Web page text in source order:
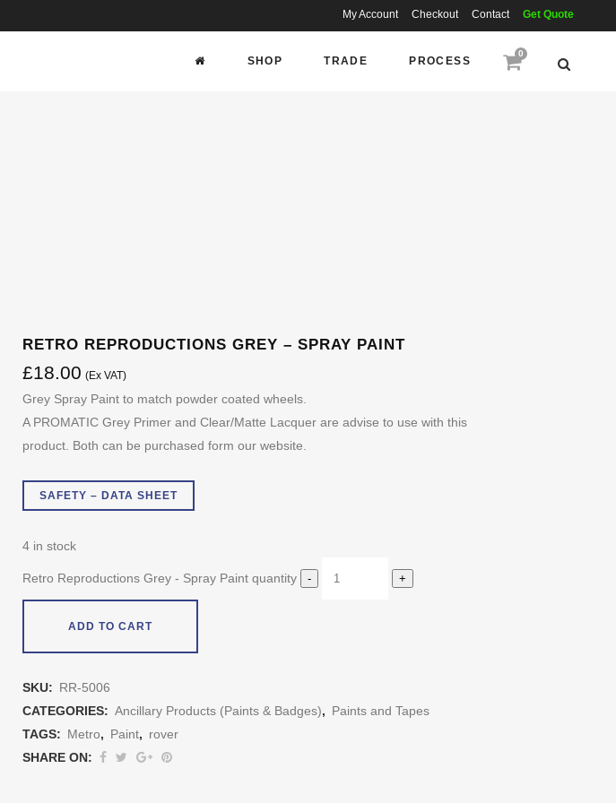
My Account Checkout Contact Get Quote
0
SHOP TRADE PROCESS
RETRO REPRODUCTIONS GREY – SPRAY PAINT
£18.00 (Ex VAT)
Grey Spray Paint to match powder coated wheels.
A PROMATIC Grey Primer and Clear/Matte Lacquer are advise to use with this
product. Both can be purchased form our website.
SAFETY – DATA SHEET
4 in stock
Retro Reproductions Grey - Spray Paint quantity
ADD TO CART
SKU: RR-5006
CATEGORIES: Ancillary Products (Paints & Badges), Paints and Tapes
TAGS: Metro, Paint, rover
SHARE ON: